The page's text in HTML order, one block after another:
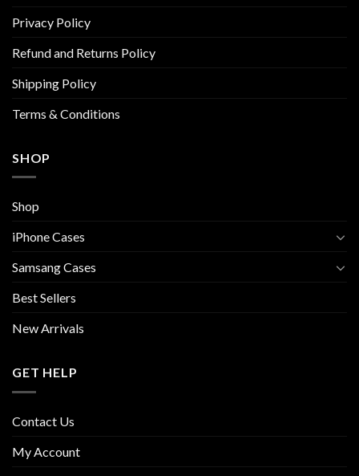
product
Privacy Policy
Refund and Returns Policy
Shipping Policy
Terms & Conditions
SHOP
Shop
iPhone Cases
Samsang Cases
Best Sellers
New Arrivals
GET HELP
Contact Us
My Account